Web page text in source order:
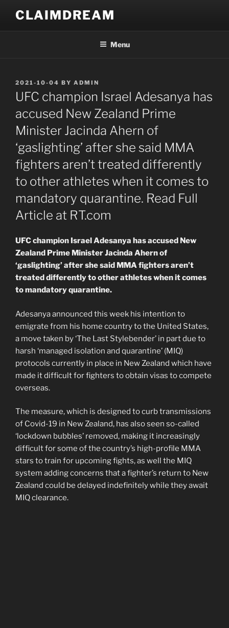
content
CLAIMDREAM
Menu
POSTED
ON
2021-10-04 BY ADMIN
UFC champion Israel Adesanya has
accused New Zealand Prime
Minister Jacinda Ahern of
‘gaslighting’ after she said MMA
fighters aren’t treated differently
to other athletes when it comes to
mandatory quarantine. Read Full
Article at RT.com
UFC champion Israel Adesanya has accused New
Zealand Prime Minister Jacinda Ahern of
‘gaslighting’ after she said MMA fighters aren’t
treated differently to other athletes when it comes
to mandatory quarantine.
Adesanya announced this week his intention to
emigrate from his home country to the United States,
a move taken by ‘The Last Stylebender’ in part due to
harsh ‘managed isolation and quarantine’ (MIQ)
protocols currently in place in New Zealand which have
made it difficult for fighters to obtain visas to compete
overseas.
The measure, which is designed to curb transmissions
of Covid-19 in New Zealand, has also seen so-called
‘lockdown bubbles’ removed, making it increasingly
difficult for some of the country’s high-profile MMA
stars to train for upcoming fights, as well the MIQ
system adding concerns that a fighter’s return to New
Zealand could be delayed indefinitely while they await
MIQ clearance.